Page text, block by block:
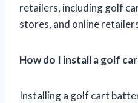
retailers, including golf
stores, and online
How do I install a golf
Installing a golf cart